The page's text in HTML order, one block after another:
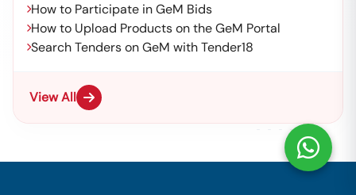
How to Participate in GeM Bids
How to Upload Products on the GeM Portal
Search Tenders on GeM with Tender18
View All